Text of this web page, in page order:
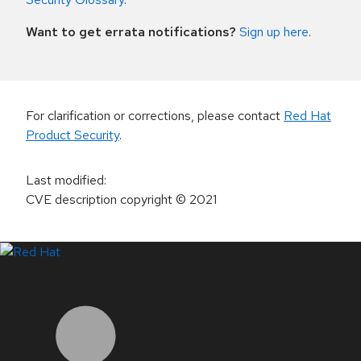
Want to get errata notifications? Sign up here.
For clarification or corrections, please contact Red Hat
Product Security.
Last modified:
CVE description copyright© 2021